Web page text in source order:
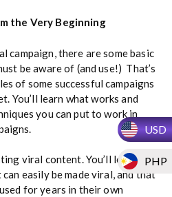
USD
PHP
the Very Beginning
campaign, there are some basic
be aware of (and use!) That’s
of some successful campaigns
You’ll learn what works and
you can put to work in
viral content. You’ll learn
easily be made viral, and that
for years in their own